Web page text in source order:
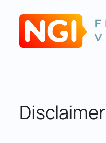
content
Disclaimer